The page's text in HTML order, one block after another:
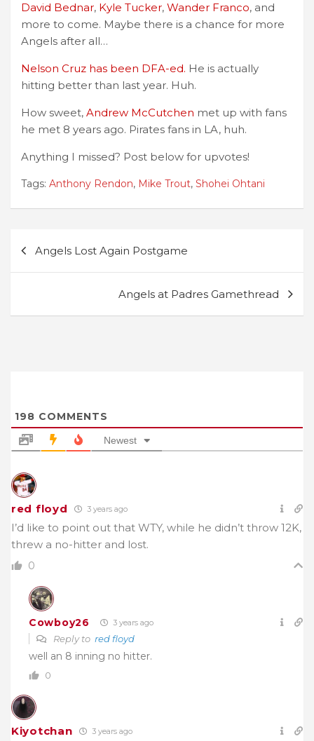
David Bednar, Kyle Tucker, Wander Franco, and
more to come. Maybe there is a chance for more
Angels after all…
Nelson Cruz has been DFA-ed. He is actually
hitting better than last year. Huh.
How sweet, Andrew McCutchen met up with fans
he met 8 years ago. Pirates fans in LA, huh.
Anything I missed? Post below for upvotes!
Tags: Anthony Rendon, Mike Trout, Shohei Ohtani
navigation
Angels Lost Again Postgame
Angels at Padres Gamethread
198 COMMENTS
Newest
red floyd 3 years ago
I’d like to point out that WTY, while he didn’t throw 12K,
threw a no-hitter and lost.
0
Cowboy26 3 years ago
Reply to red floyd
well an 8 inning no hitter.
0
Kiyotchan 3 years ago